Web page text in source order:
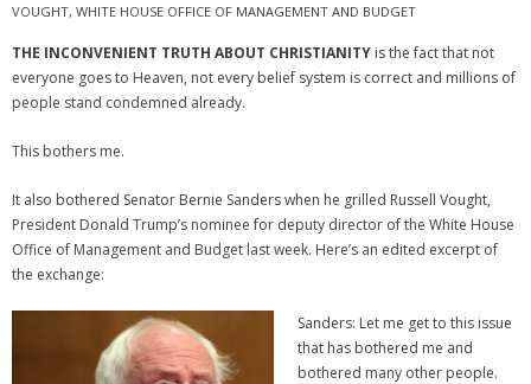
VOUGHT, WHITE HOUSE OFFICE OF MANAGEMENT AND BUDGET
THE INCONVENIENT TRUTH ABOUT CHRISTIANITY is the fact that not
everyone goes to Heaven, not every belief system is correct and millions of
people stand condemned already.
This bothers me.
It also bothered Senator Bernie Sanders when he grilled Russell Vought,
President Donald Trump’s nominee for deputy director of the White House
Office of Management and Budget last week. Here’s an edited excerpt of
the exchange:
Sanders: Let me get to this issue
that has bothered me and
bothered many other people.